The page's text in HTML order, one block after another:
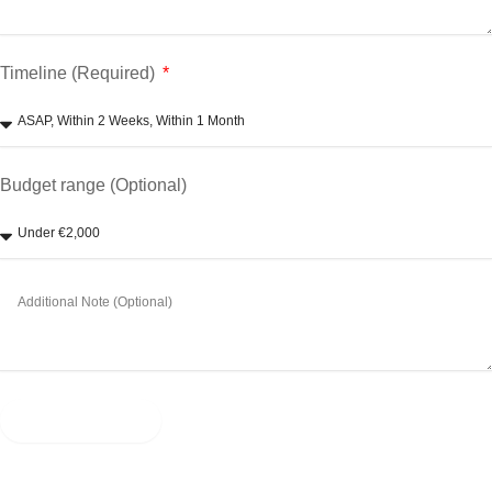
Timeline (Required)
Budget range (Optional)